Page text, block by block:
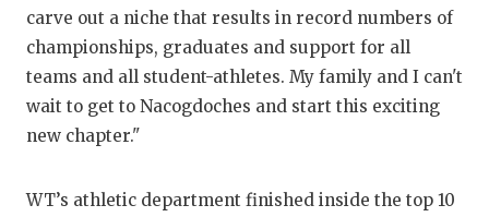
SAN
carve out a niche that results in record numbers of
championships, graduates and support for all
teams and all student-athletes. My family and I can't
wait to get to Nacogdoches and start this exciting
new chapter."
WT’s athletic department finished inside the top 10